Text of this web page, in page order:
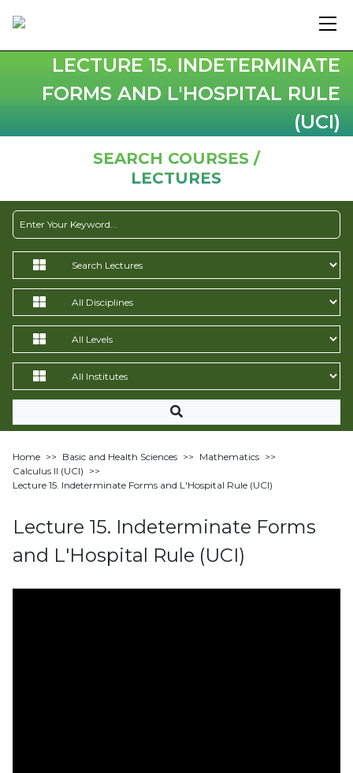
LECTURE 15. INDETERMINATE
FORMS AND L'HOSPITAL RULE
(UCI)
SEARCH COURSES /
LECTURES
Home >> Basic and Health Sciences >> Mathematics >>
Calculus II (UCI) >>
Lecture 15. Indeterminate Forms and L'Hospital Rule (UCI)
Lecture 15. Indeterminate Forms
and L'Hospital Rule (UCI)